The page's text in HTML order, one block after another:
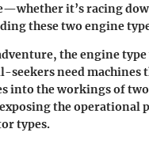
it’s racing
these two engine
the engine
need machines
into the workings of
the operational
types.